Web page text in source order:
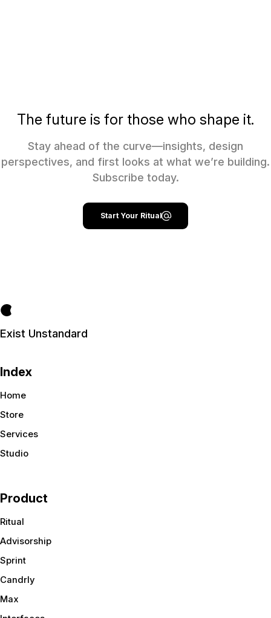
The future is for those who shape it.
Stay ahead of the curve—insights, design
perspectives, and first looks at what we’re building.
Subscribe today.
Start Your Ritual
Exist Unstandard
Index
Home
Store
Services
Studio
Product
Ritual
Advisorship
Sprint
Candrly
Max